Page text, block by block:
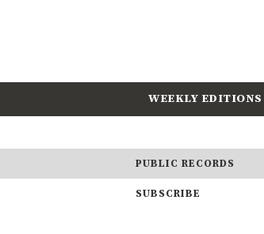
WEEKLY EDITIONS
PUBLIC RECORDS
SUBSCRIBE